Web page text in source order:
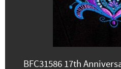
BFC31586 17th